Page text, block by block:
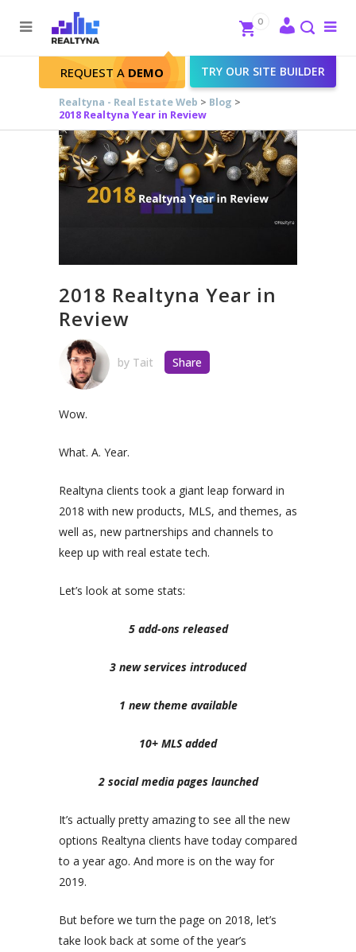
Search
Close
REQUEST A DEMO TRY OUR SITE BUILDER
0
Realtyna - Real Estate Web > Blog >
2018 Realtyna Year in Review
2018 Realtyna Year in
Review
by Tait Share
Wow.
What. A. Year.
Realtyna clients took a giant leap forward in
2018 with new products, MLS, and themes, as
well as, new partnerships and channels to
keep up with real estate tech.
Let’s look at some stats:
5 add-ons released
3 new services introduced
1 new theme available
10+ MLS added
2 social media pages launched
It’s actually pretty amazing to see all the new
options Realtyna clients have today compared
to a year ago. And more is on the way for
2019.
But before we turn the page on 2018, let’s
take look back at some of the year’s